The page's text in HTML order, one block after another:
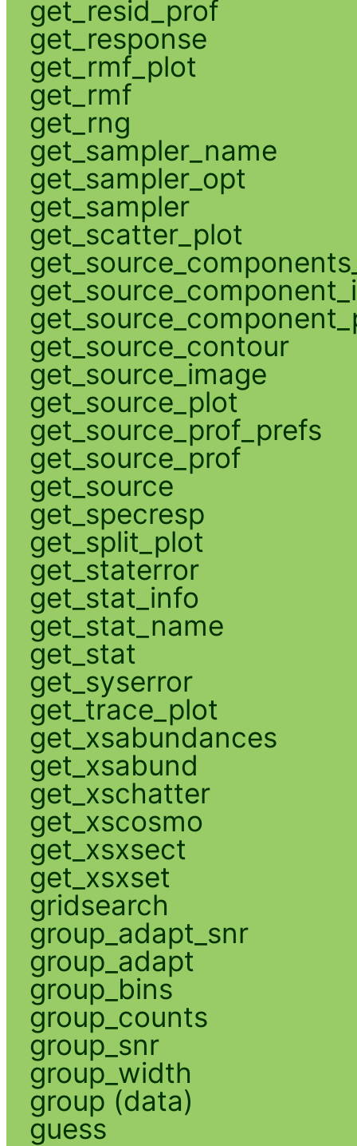
get_resid_prof
get_response
get_rmf_plot
get_rmf
get_rng
get_sampler_name
get_sampler_opt
get_sampler
get_scatter_plot
get_source_contour
get_source_image
get_source_plot
get_source_prof_prefs
get_source_prof
get_source
get_specresp
get_split_plot
get_staterror
get_stat_info
get_stat_name
get_stat
get_syserror
get_trace_plot
get_xsabundances
get_xsabund
get_xschatter
get_xscosmo
get_xsxsect
get_xsxset
gridsearch
group_adapt_snr
group_adapt
group_bins
group_counts
group_snr
group_width
group (data)
guess